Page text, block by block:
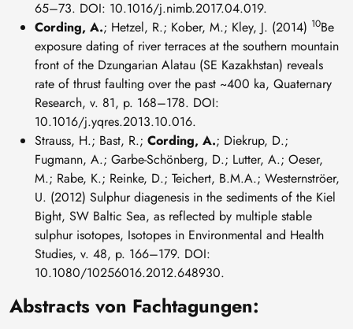
65–73. DOI: 10.1016/j.nimb.2017.04.019.
Cording, A.; Hetzel, R.; Kober, M.; Kley, J. (2014) 10Be
exposure dating of river terraces at the southern mountain
front of the Dzungarian Alatau (SE Kazakhstan) reveals
rate of thrust faulting over the past ~400 ka, Quaternary
Research, v. 81, p. 168–178. DOI:
10.1016/j.yqres.2013.10.016.
Strauss, H.; Bast, R.; Cording, A.; Diekrup, D.;
Fugmann, A.; Garbe-Schönberg, D.; Lutter, A.; Oeser,
M.; Rabe, K.; Reinke, D.; Teichert, B.M.A.; Westernströer,
U. (2012) Sulphur diagenesis in the sediments of the Kiel
Bight, SW Baltic Sea, as reflected by multiple stable
sulphur isotopes, Isotopes in Environmental and Health
Studies, v. 48, p. 166–179. DOI:
10.1080/10256016.2012.648930.
Abstracts von Fachtagungen: